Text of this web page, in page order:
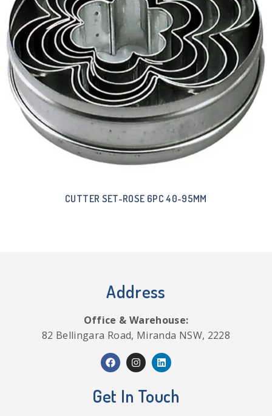
CUTTER SET-ROSE 6PC 40-95MM
Address
Office & Warehouse:
82 Bellingara Road, Miranda NSW, 2228
Get In Touch